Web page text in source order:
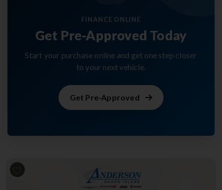
FINANCE ONLINE
Get Pre-Approved Today
Start your purchase online and get one step closer
to your next vehicle.
Get Pre-Approved